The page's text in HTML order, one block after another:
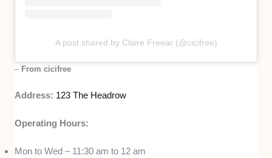
A post shared by Claire Freear (@cicifree)
– From cicifree
Address: 123 The Headrow
Operating Hours:
Mon to Wed – 11:30 am to 12 am